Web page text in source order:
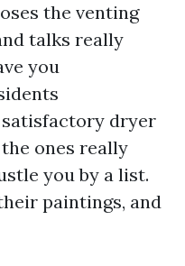
the venting
talks really
you
dryer
ones really
you by a list.
paintings, and